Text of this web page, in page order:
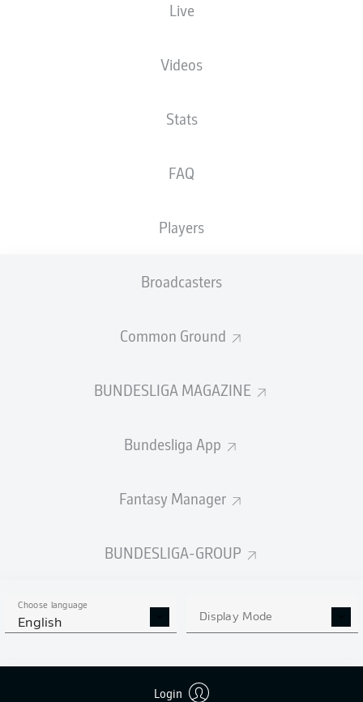
Live
Videos
Stats
FAQ
Players
Broadcasters
Common Ground
BUNDESLIGA MAGAZINE
Bundesliga App
Fantasy Manager
BUNDESLIGA-GROUP
Choose language
English Display Mode
Login
Advertisement
Welcome along and thanks for joining us for build-up